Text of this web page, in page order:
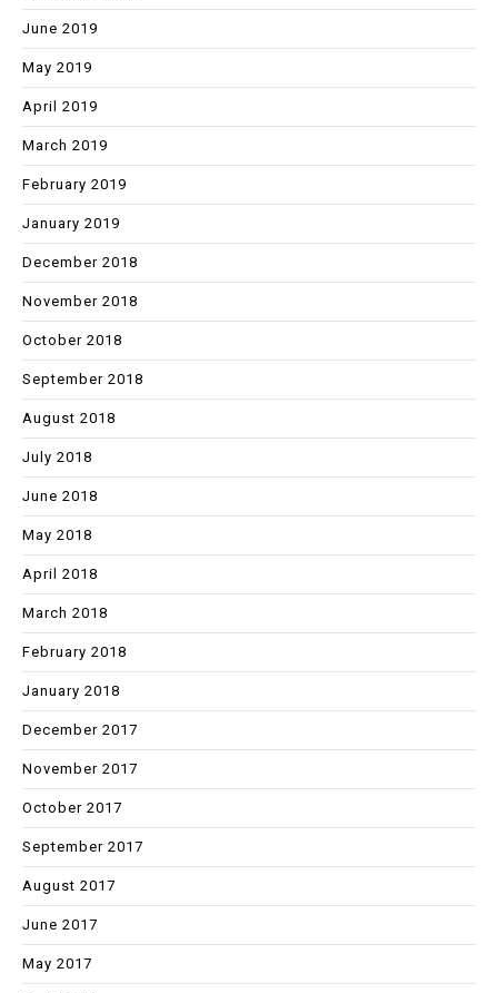
June 2019
May 2019
April 2019
March 2019
February 2019
January 2019
December 2018
November 2018
October 2018
September 2018
August 2018
July 2018
June 2018
May 2018
April 2018
March 2018
February 2018
January 2018
December 2017
November 2017
October 2017
September 2017
August 2017
June 2017
May 2017